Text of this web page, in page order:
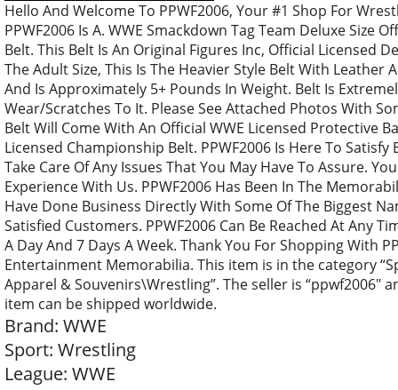
Hello And Welcome To PPWF2006, Your #1 Shop For
PPWF2006 Is A. WWE Smackdown Tag Team Deluxe Size
Belt. This Belt Is An Original Figures Inc, Official Licensed
The Adult Size, This Is The Heavier Style Belt With Leather
And Is Approximately 5+ Pounds In Weight. Belt Is
Wear/Scratches To It. Please See Attached Photos With
Belt Will Come With An Official WWE Licensed Protective
Licensed Championship Belt. PPWF2006 Is Here To
Take Care Of Any Issues That You May Have To Assure.
Experience With Us. PPWF2006 Has Been In The
Have Done Business Directly With Some Of The Biggest
Satisfied Customers. PPWF2006 Can Be Reached At Any
A Day And 7 Days A Week. Thank You For Shopping With
Entertainment Memorabilia. This item is in the category
Apparel & Souvenirs\Wrestling”. The seller is “ppwf2006″
item can be shipped worldwide.
Brand: WWE
Sport: Wrestling
League: WWE